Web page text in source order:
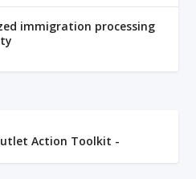
immigration processing